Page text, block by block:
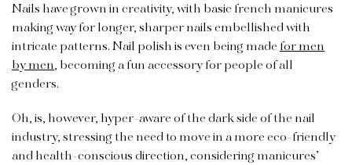
Nails have grown in creativity, with basic french manicures
making way for longer, sharper nails embellished with
intricate patterns. Nail polish is even being madefor men
by men, becoming a fun accessory for people of all
genders.
Oh, is, however, hyper-aware of the dark side of the nail
industry, stressing the need to move in a more eco-friendly
and health-conscious direction, considering manicures’